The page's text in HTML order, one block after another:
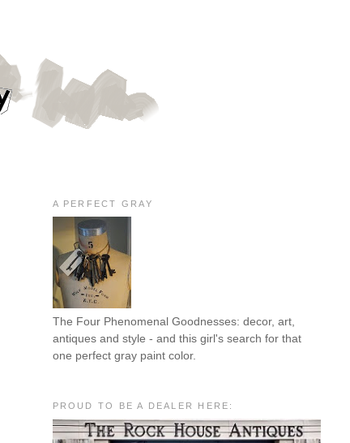
A PERFECT GRAY
The Four Phenomenal Goodnesses: decor, art,
antiques and style - and this girl's search for that
one perfect gray paint color.
PROUD TO BE A DEALER HERE: